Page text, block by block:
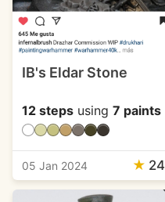
IB's Eldar Stone
12 steps using 7 paints
05 Jan 2024 ★ 24